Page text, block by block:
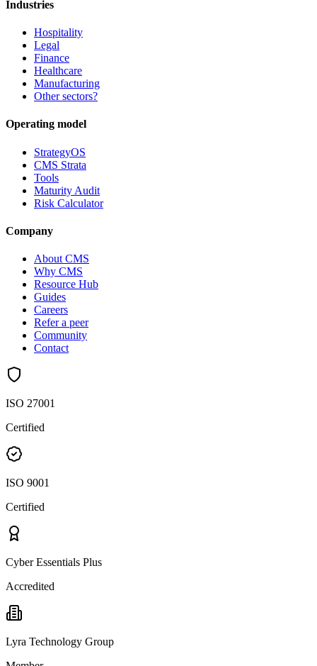
Industries
Hospitality
Legal
Finance
Healthcare
Manufacturing
Other sectors?
Operating model
StrategyOS
CMS Strata
Tools
Maturity Audit
Risk Calculator
Company
About CMS
Why CMS
Resource Hub
Guides
Careers
Refer a peer
Community
Contact
ISO 27001
Certified
ISO 9001
Certified
Cyber Essentials Plus
Accredited
Lyra Technology Group